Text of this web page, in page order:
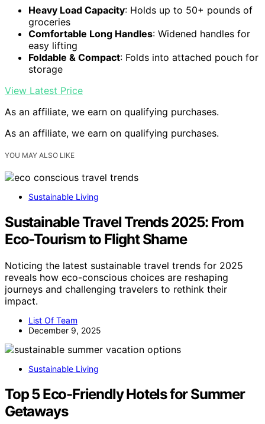
Heavy Load Capacity: Holds up to 50+ pounds of
groceries
Comfortable Long Handles: Widened handles for
easy lifting
Foldable & Compact: Folds into attached pouch for
storage
View Latest Price
As an affiliate, we earn on qualifying purchases.
As an affiliate, we earn on qualifying purchases.
YOU MAY ALSO LIKE
Sustainable Living
Sustainable Travel Trends 2025: From
Eco-Tourism to Flight Shame
Noticing the latest sustainable travel trends for 2025
reveals how eco-conscious choices are reshaping
journeys and challenging travelers to rethink their
impact.
List Of Team
December 9, 2025
Sustainable Living
Top 5 Eco-Friendly Hotels for Summer
Getaways